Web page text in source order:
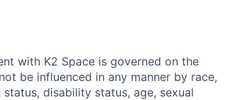
with K2 Space is governed on the
be influenced in any manner by race,
disability status, age, sexual